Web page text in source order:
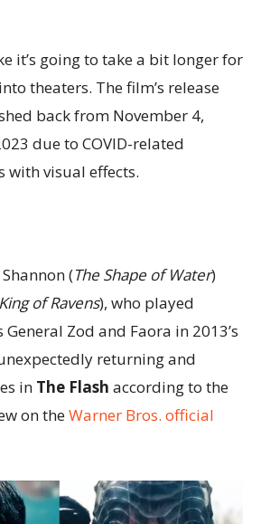
it’s going to take a bit longer for
theaters. The film’s release
back from November 4,
due to COVID-related
with visual effects.
(The Shape of Water)
King of Ravens), who played
Zod and Faora in 2013’s
returning and
in The Flash according to the
on theWarner Bros. official